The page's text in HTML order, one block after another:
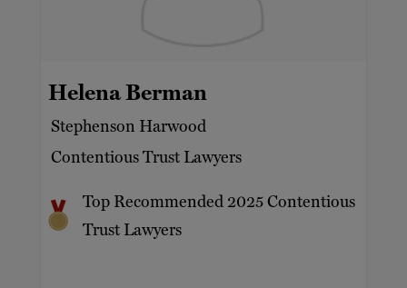
Helena Berman
Stephenson Harwood
Contentious Trust Lawyers
Top Recommended 2025 Contentious
Trust Lawyers